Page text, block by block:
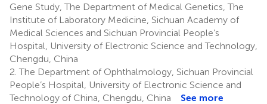
Gene Study, The Department of Medical Genetics, The
Institute of Laboratory Medicine, Sichuan Academy of
Medical Sciences and Sichuan Provincial People’s
Hospital, University of Electronic Science and Technology,
Chengdu, China
2. The Department of Ophthalmology, Sichuan Provincial
People’s Hospital, University of Electronic Science and
Technology of China, Chengdu, China
See more